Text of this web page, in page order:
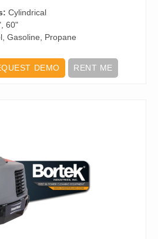
Cylindrical
60"
Gasoline, Propane
DEMO RENT ME